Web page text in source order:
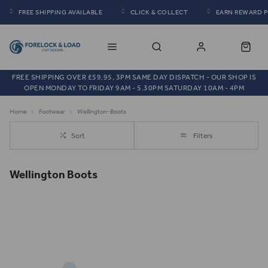
FREE SHIPPING AVAILABLE CLICK & COLLECT EARN REWARD
FREE SHIPPING OVER £59.95, 3PM SAME DAY DISPATCH - OUR SHOP IS
OPEN MONDAY TO FRIDAY 9AM - 5.30PM SATURDAY 10AM - 4PM
Home Footwear Wellington-Boots
Sort Filters
Wellington Boots